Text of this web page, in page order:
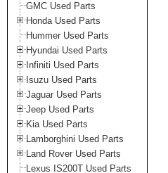
GMC Used Parts
Honda Used Parts
Hummer Used Parts
Hyundai Used Parts
Infiniti Used Parts
Isuzu Used Parts
Jaguar Used Parts
Jeep Used Parts
Kia Used Parts
Lamborghini Used Parts
Land Rover Used Parts
Lexus IS200T Used Parts